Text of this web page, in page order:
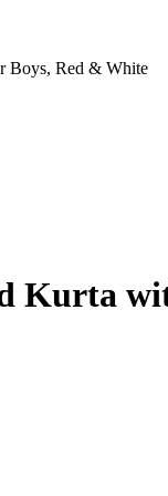
Boys, Red & White
Kurta